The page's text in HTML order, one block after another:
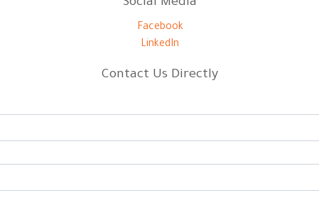
Social Media
Facebook
LinkedIn
Contact Us Directly